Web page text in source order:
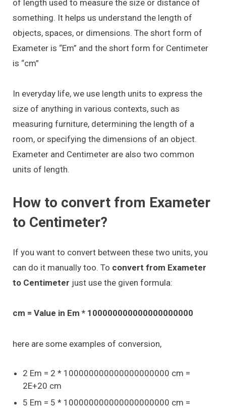
of length used to measure the size or distance of
something. It helps us understand the length of
objects, spaces, or dimensions. The short form of
Exameter is “Em” and the short form for Centimeter
is “cm”
In everyday life, we use length units to express the
size of anything in various contexts, such as
measuring furniture, determining the length of a
room, or specifying the dimensions of an object.
Exameter and Centimeter are also two common
units of length.
How to convert from Exameter
to Centimeter?
If you want to convert between these two units, you
can do it manually too. To convert from Exameter
to Centimeter just use the given formula:
cm = Value in Em * 100000000000000000000
here are some examples of conversion,
2 Em = 2 * 100000000000000000000 cm =
2E+20 cm
5 Em = 5 * 100000000000000000000 cm =